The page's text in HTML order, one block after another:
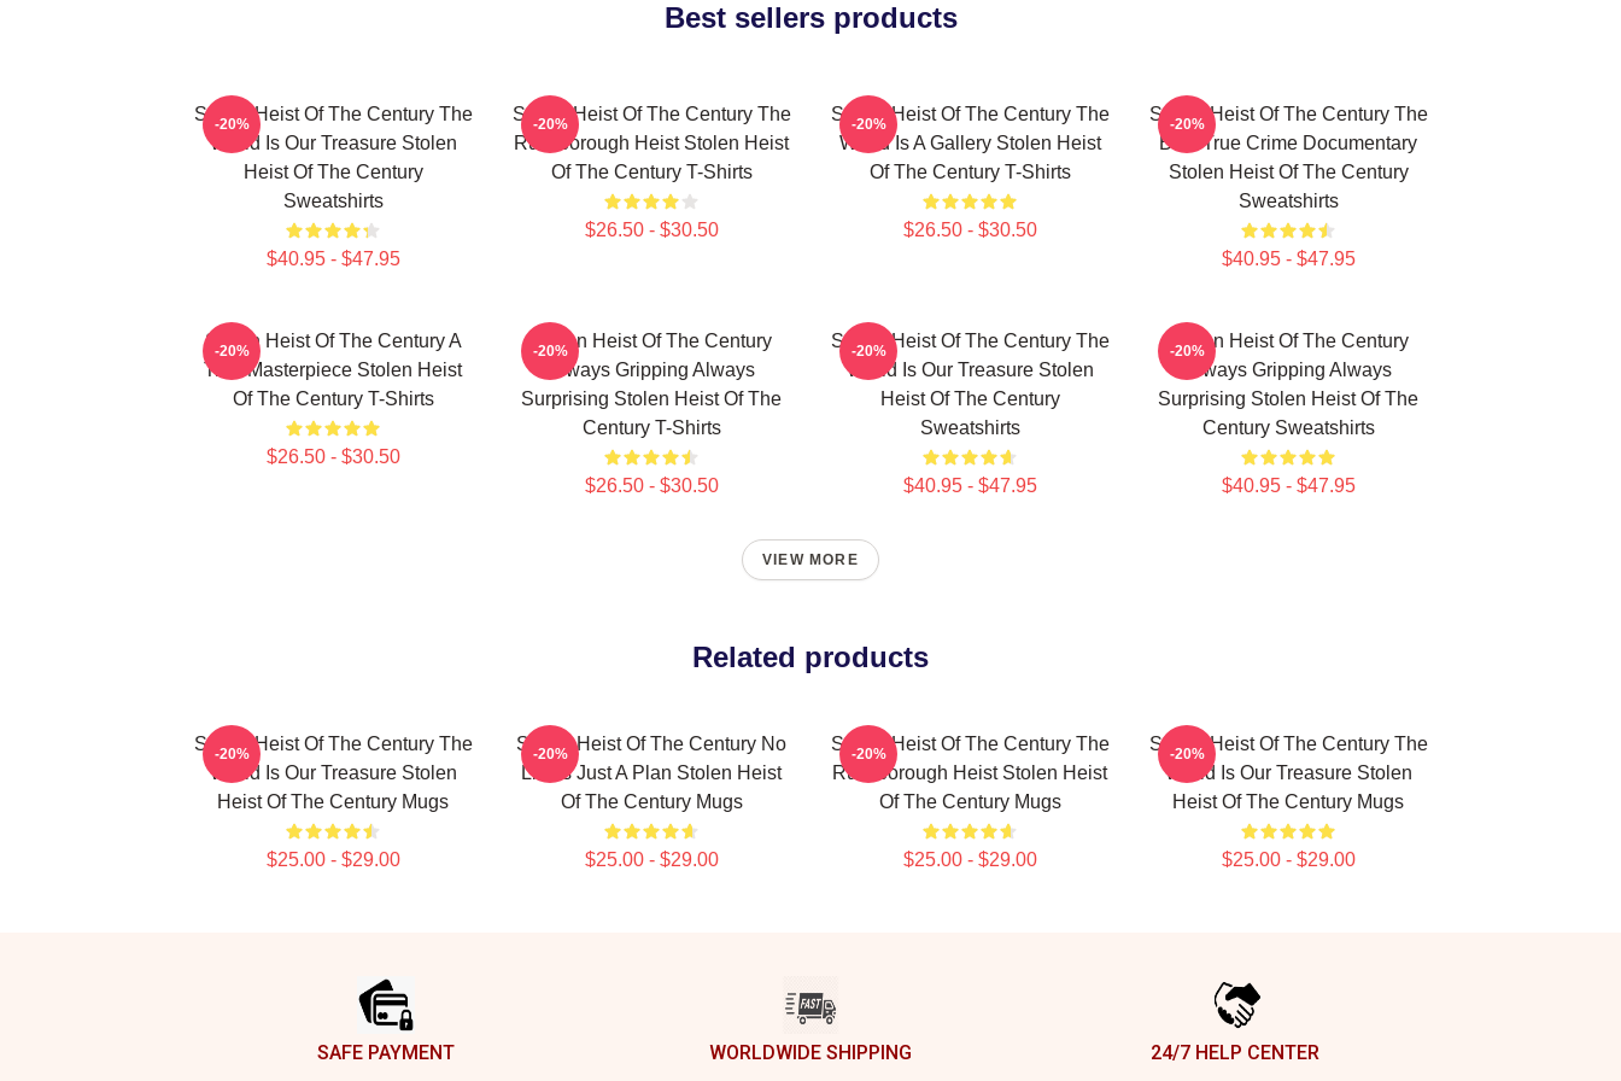
Best sellers products
Stolen Heist Of The Century The
World Is Our Treasure Stolen
Heist Of The Century
Sweatshirts
$40.95 - $47.95
-20%
Stolen Heist Of The Century The
Russborough Heist Stolen Heist
Of The Century T-Shirts
$26.50 - $30.50
-20%
Stolen Heist Of The Century The
World Is A Gallery Stolen Heist
Of The Century T-Shirts
$26.50 - $30.50
-20%
Stolen Heist Of The Century The
Best True Crime Documentary
Stolen Heist Of The Century
Sweatshirts
$40.95 - $47.95
-20%
Stolen Heist Of The Century A
True Masterpiece Stolen Heist
Of The Century T-Shirts
$26.50 - $30.50
-20%
Stolen Heist Of The Century
Always Gripping Always
Surprising Stolen Heist Of The
Century T-Shirts
$26.50 - $30.50
-20%
Stolen Heist Of The Century The
World Is Our Treasure Stolen
Heist Of The Century
Sweatshirts
$40.95 - $47.95
-20%
Stolen Heist Of The Century
Always Gripping Always
Surprising Stolen Heist Of The
Century Sweatshirts
$40.95 - $47.95
-20%
VIEW MORE
Related products
Stolen Heist Of The Century The
World Is Our Treasure Stolen
Heist Of The Century Mugs
$25.00 - $29.00
-20%
Stolen Heist Of The Century No
Limits Just A Plan Stolen Heist
Of The Century Mugs
$25.00 - $29.00
-20%
Stolen Heist Of The Century The
Russborough Heist Stolen Heist
Of The Century Mugs
$25.00 - $29.00
-20%
Stolen Heist Of The Century The
World Is Our Treasure Stolen
Heist Of The Century Mugs
$25.00 - $29.00
-20%
SAFE PAYMENT WORLDWIDE SHIPPING 24/7 HELP CENTER